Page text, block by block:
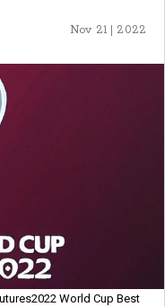
Nov 21 | 2022
World Cup Best